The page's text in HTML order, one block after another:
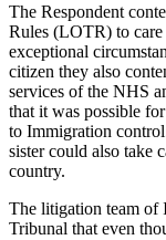
The Respondent
Rules (LOTR) to care
exceptional
citizen they also
services of the NHS
that it was possible
to Immigration
sister could also take
country.
The litigation team of
Tribunal that even